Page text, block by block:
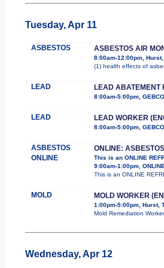
Tuesday, Apr 11
ASBESTOS ASBESTOS AIR
8:00am-12:00pm, Hurst,
(1) health effects of
LEAD LEAD ABATEMENT
8:00am-5:00pm,
LEAD LEAD WORKER
8:00am-5:00pm,
ASBESTOS
ONLINE
ONLINE:
This is an ONLINE
9:00am-1:00pm, ONLINE
This is an ONLINE
MOLD MOLD WORKER
1:00pm-5:00pm, Hurst,
Mold Remediation
Wednesday, Apr 12